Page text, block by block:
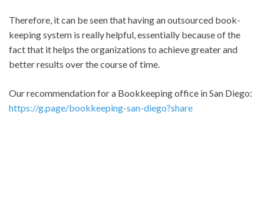
Therefore, it can be seen that having an outsourced book-
keeping system is really helpful, essentially because of the
fact that it helps the organizations to achieve greater and
better results over the course of time.
Our recommendation for a Bookkeeping office in San Diego:
https://g.page/bookkeeping-san-diego?share